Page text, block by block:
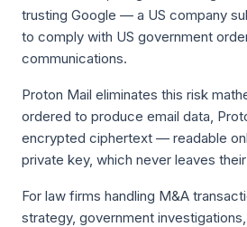
trusting Google — a US company
to comply with US government
communications.
Proton Mail eliminates this risk
ordered to produce email data,
encrypted ciphertext — readable
private key, which never leaves
For law firms handling M&A
strategy, government